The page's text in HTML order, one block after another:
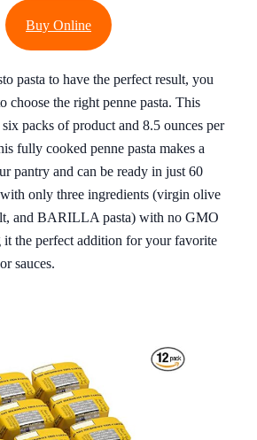
Buy Online
pasta to have the perfect result, you
choose the right penne pasta. This
packs of product and 8.5 ounces per
fully cooked penne pasta makes a
pantry and can be ready in just 60
only three ingredients (virgin olive
and BARILLA pasta) with no GMO
it the perfect addition for your favorite
sauces.